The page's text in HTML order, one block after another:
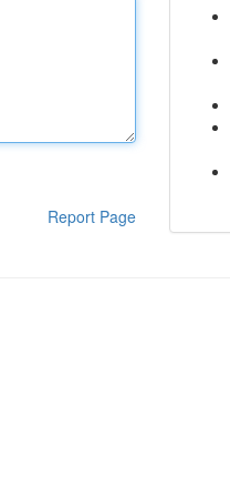
Report Page